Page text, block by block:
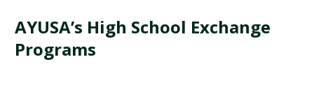
AYUSA’s High School Exchange
Programs